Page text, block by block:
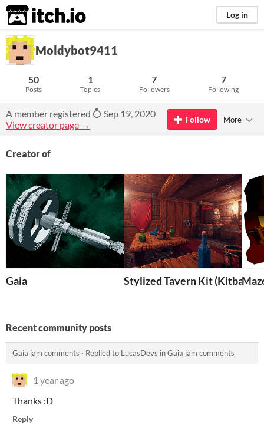
itch.io Log in
Moldybot9411
50
Posts
1
Topics
7
Followers
7
Following
A member registered
Sep 19, 2020
View creator page →
Follow More
Creator of
Gaia Stylized Tavern Kit (Kitbash)
Recent community posts
Gaia jam comments · Replied to LucasDevs inGaia jam comments
1 year ago
Thanks :D
Reply